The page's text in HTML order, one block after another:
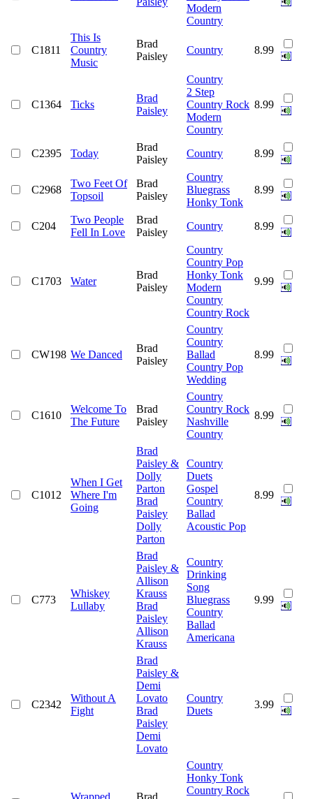
Modern
Country
C1811
This Is
Country
Music
Brad
Paisley
Country 8.99
C1364 Ticks
Brad
Paisley
Country
2 Step
Country Rock
Modern
Country
8.99
C2395 Today
Brad
Paisley
Country 8.99
C2968
Two Feet Of
Topsoil
Brad
Paisley
Country
Bluegrass
Honky Tonk
8.99
C204
Two People
Fell In Love
Brad
Paisley
Country 8.99
C1703 Water
Brad
Paisley
Country
Country Pop
Honky Tonk
Modern
Country
Country Rock
9.99
CW198 We Danced
Brad
Paisley
Country
Country
Ballad
Country Pop
Wedding
8.99
C1610
Welcome To
The Future
Brad
Paisley
Country
Country Rock
Nashville
Country
8.99
C1012
When I Get
Where I'm
Going
Brad
Paisley &
Dolly
Parton
Brad
Paisley
Dolly
Parton
Country
Duets
Gospel
Country
Ballad
Acoustic Pop
8.99
C773
Whiskey
Lullaby
Brad
Paisley &
Allison
Krauss
Brad
Paisley
Allison
Krauss
Country
Drinking
Song
Bluegrass
Country
Ballad
Americana
9.99
C2342
Without A
Fight
Brad
Paisley &
Demi
Lovato
Brad
Paisley
Demi
Lovato
Country
Duets
3.99
Wrapped Brad
Country
Honky Tonk
Country Rock